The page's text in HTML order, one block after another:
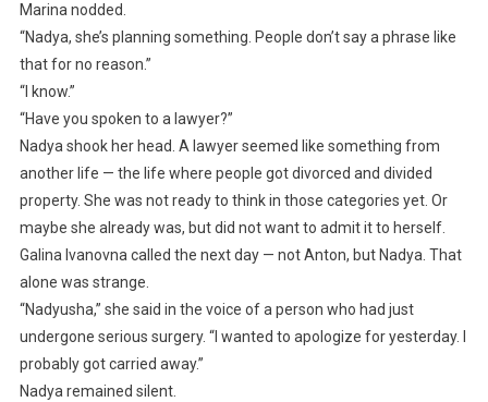
Marina nodded.
“Nadya, she’s planning something. People don’t say a phrase like
that for no reason.”
“I know.”
“Have you spoken to a lawyer?”
Nadya shook her head. A lawyer seemed like something from
another life — the life where people got divorced and divided
property. She was not ready to think in those categories yet. Or
maybe she already was, but did not want to admit it to herself.
Galina Ivanovna called the next day — not Anton, but Nadya. That
alone was strange.
“Nadyusha,” she said in the voice of a person who had just
undergone serious surgery. “I wanted to apologize for yesterday. I
probably got carried away.”
Nadya remained silent.